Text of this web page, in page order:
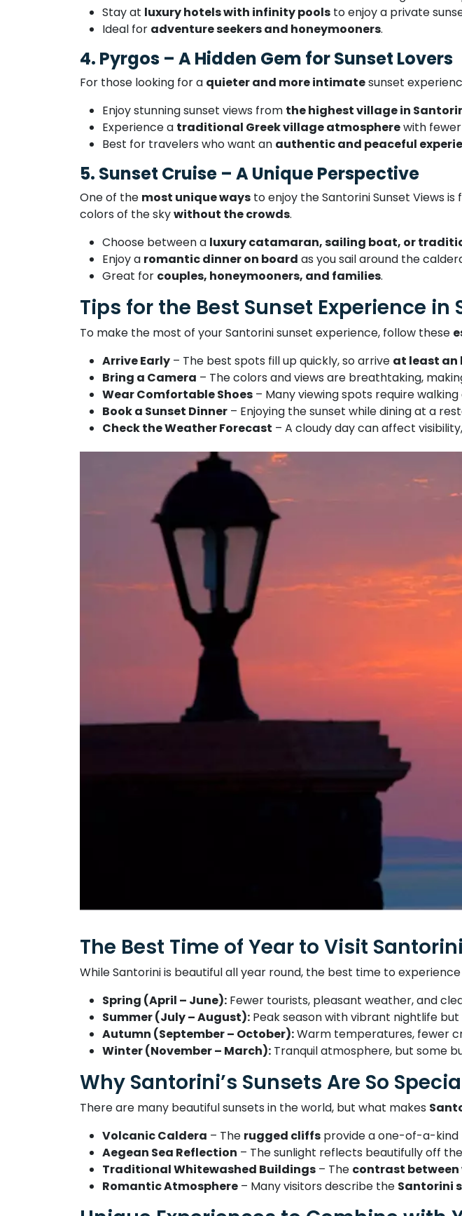
Stay at luxury hotels with infinity pools to enjoy a private
Ideal for adventure seekers and honeymooners.
4. Pyrgos – A Hidden Gem for Sunset Lovers
For those looking for a quieter and more intimatesunset
Enjoy stunning sunset views from the highest village in
Experience a traditional Greek village atmospherewith
Best for travelers who want an authentic and peaceful
5. Sunset Cruise – A Unique Perspective
One of the most unique ways to enjoy the Santorini Sunset Views
colors of the skywithout the crowds.
Choose between a luxury catamaran, sailing boat, or
Enjoy a romantic dinner on board as you sail around the
Great for couples, honeymooners, and families.
Tips for the Best Sunset Experience in
To make the most of your Santorini sunset experience, follow these
Arrive Early – The best spots fill up quickly, so arrive at least an
Bring a Camera – The colors and views are breathtaking,
Wear Comfortable Shoes – Many viewing spots require
Book a Sunset Dinner – Enjoying the sunset while dining at a
Check the Weather Forecast – A cloudy day can affect
The Best Time of Year to Visit
While Santorini is beautiful all year round, the best time to
Spring (April – June): Fewer tourists, pleasant weather, and
Summer (July – August): Peak season with vibrant nightlife
Autumn (September – October):Warm temperatures, fewer
Winter (November – March): Tranquil atmosphere, but some
Why Santorini’s Sunsets Are So
There are many beautiful sunsets in the world, but what makes
Volcanic Caldera – The rugged cliffs provide a one-of-a-kind
Aegean Sea Reflection – The sunlight reflects beautifully off
Traditional Whitewashed Buildings – The contrast between
Romantic Atmosphere – Many visitors describe the Santorini